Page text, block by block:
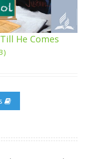
He Comes